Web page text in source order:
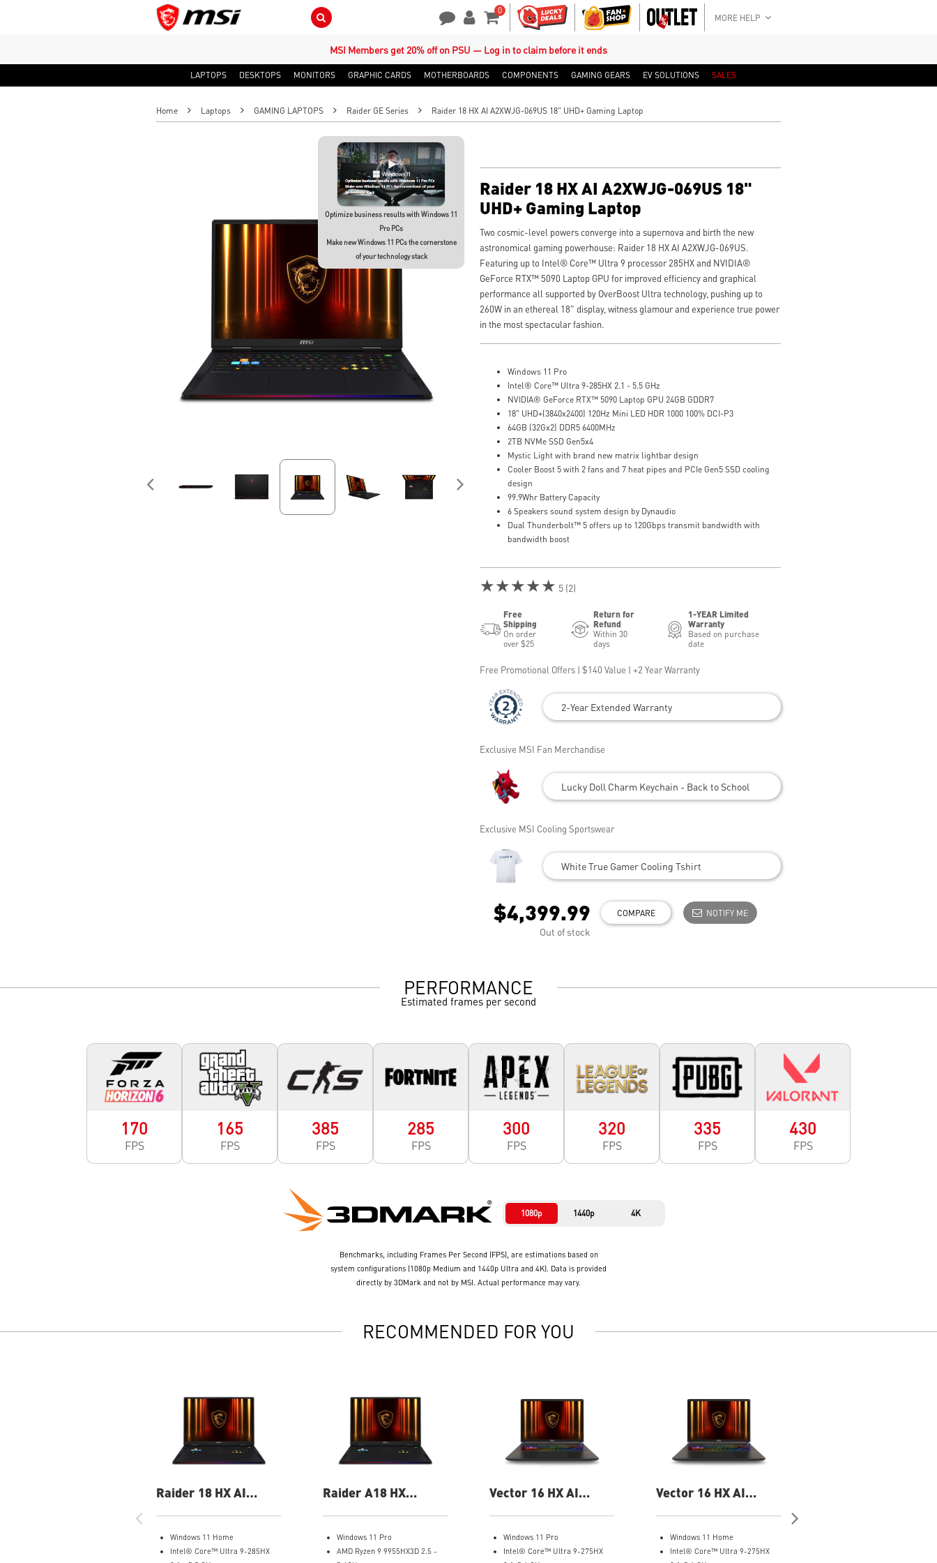
Search Button 0
Shopping Cart
MORE HELP
MSI Members get 20% off on PSU — Log in to claim before it ends
LAPTOPS DESKTOPS MONITORS GRAPHIC CARDS MOTHERBOARDS COMPONENTS GAMING GEARS EV SOLUTIONS SALES
Home Laptops GAMING LAPTOPS Raider GE Series Raider 18 HX AI A2XWJG-069US 18" UHD+ Gaming Laptop
Optimize business results with Windows 11
Pro PCs
Make new Windows 11 PCs the cornerstone
of your technology stack
Raider 18 HX AI A2XWJG-069US 18"
UHD+ Gaming Laptop
Two cosmic-level powers converge into a supernova and birth the new
astronomical gaming powerhouse: Raider 18 HX AI A2XWJG-069US.
Featuring up to Intel® Core™ Ultra 9 processor 285HX and NVIDIA®
GeForce RTX™ 5090 Laptop GPU for improved efficiency and graphical
performance all supported by OverBoost Ultra technology, pushing up to
260W in an ethereal 18" display, witness glamour and experience true power
in the most spectacular fashion.
Windows 11 Pro
Intel® Core™ Ultra 9-285HX 2.1 - 5.5 GHz
NVIDIA® GeForce RTX™ 5090 Laptop GPU 24GB GDDR7
18" UHD+(3840x2400) 120Hz Mini LED HDR 1000 100% DCI-P3
64GB (32Gx2) DDR5 6400MHz
2TB NVMe SSD Gen5x4
Mystic Light with brand new matrix lightbar design
Cooler Boost 5 with 2 fans and 7 heat pipes and PCIe Gen5 SSD cooling
design
99.9Whr Battery Capacity
6 Speakers sound system design by Dynaudio
Dual Thunderbolt™ 5 offers up to 120Gbps transmit bandwidth with
bandwidth boost
★★★★★ 5 (2)
Free
Shipping
On order
over $25
Return for
Refund
Within 30
days
1-YEAR Limited
Warranty
Based on purchase
date
Free Promotional Offers | $140 Value | +2 Year Warranty
2-Year Extended Warranty
Exclusive MSI Fan Merchandise
Lucky Doll Charm Keychain - Back to School
Exclusive MSI Cooling Sportswear
White True Gamer Cooling Tshirt
$4,399.99
Out of stock
COMPARE NOTIFY ME
PERFORMANCE
Estimated frames per second
170
FPS
165
FPS
385
FPS
285
FPS
300
FPS
320
FPS
335
FPS
430
FPS
1080p 1440p 4K
Benchmarks, including Frames Per Second (FPS), are estimations based on
system configurations (1080p Medium and 1440p Ultra and 4K). Data is provided
directly by 3DMark and not by MSI. Actual performance may vary.
RECOMMENDED FOR YOU
Raider 18 HX AI
UHD+ Gaming Laptop
Windows 11 Home
Intel® Core™ Ultra 9-285HX
Raider A18 HX
UHD+ Gaming Laptop
Windows 11 Pro
AMD Ryzen 9 9955HX3D 2.5 -
Vector 16 HX AI
QHD Gaming Laptop
Windows 11 Pro
Intel® Core™ Ultra 9-275HX
Vector 16 HX AI
QHD Gaming Laptop
Windows 11 Home
Intel® Core™ Ultra 9-275HX